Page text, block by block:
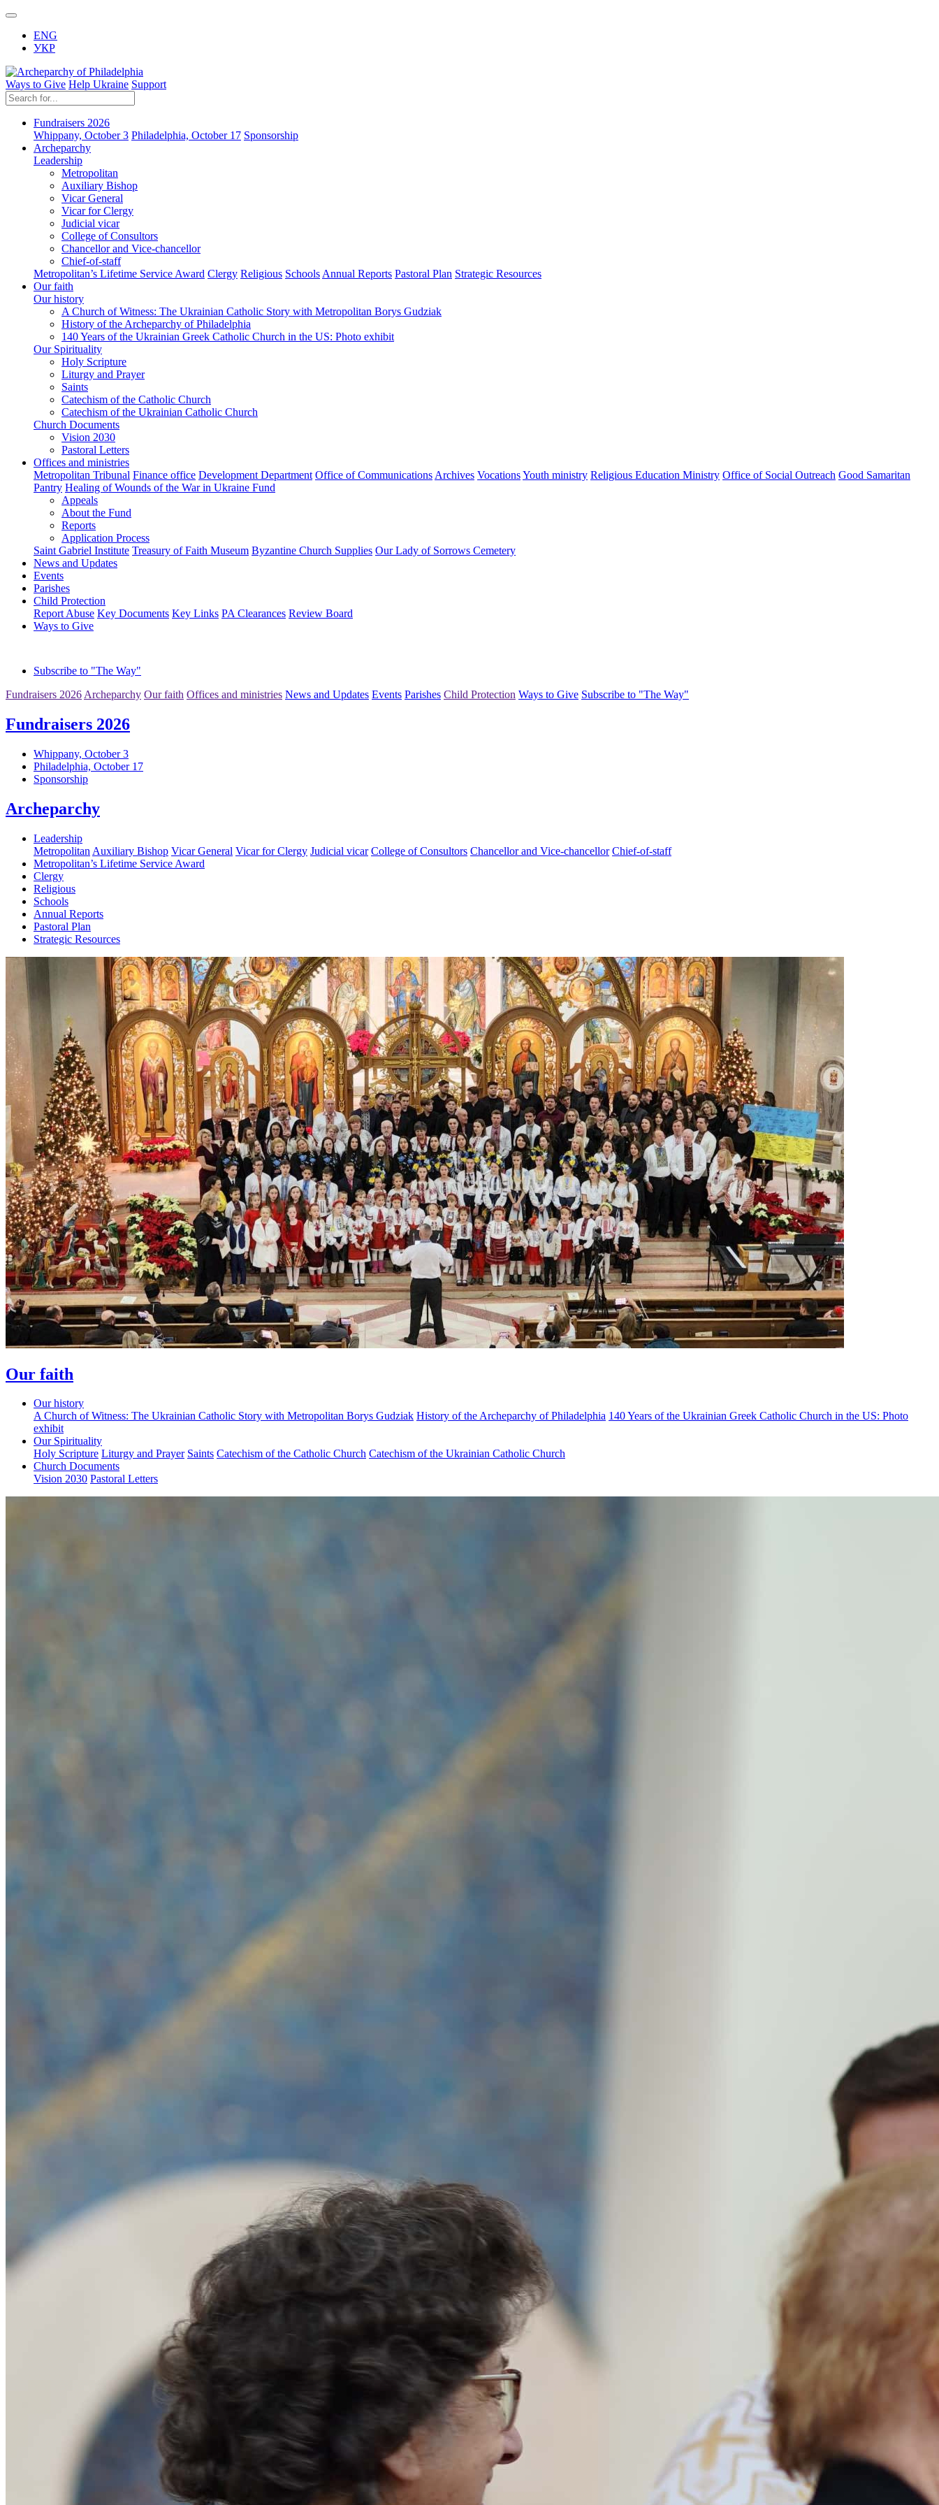
ENG
УКР
Ways to Give Help Ukraine Support
Fundraisers 2026
Whippany, October 3 Philadelphia, October 17 Sponsorship
Archeparchy
Leadership
Metropolitan
Auxiliary Bishop
Vicar General
Vicar for Clergy
Judicial vicar
College of Consultors
Chancellor and Vice-chancellor
Chief-of-staff
Metropolitan’s Lifetime Service Award Clergy Religious Schools Annual Reports Pastoral Plan Strategic Resources
Our faith
Our history
A Church of Witness: The Ukrainian Catholic Story with Metropolitan Borys Gudziak
History of the Archeparchy of Philadelphia
140 Years of the Ukrainian Greek Catholic Church in the US: Photo exhibit
Our Spirituality
Holy Scripture
Liturgy and Prayer
Saints
Catechism of the Catholic Church
Catechism of the Ukrainian Catholic Church
Church Documents
Vision 2030
Pastoral Letters
Offices and ministries
Metropolitan Tribunal Finance office Development Department Office of Communications Archives VocationsYouth ministry Religious Education Ministry Office of Social Outreach Good Samaritan
Pantry Healing of Wounds of the War in Ukraine Fund
Appeals
About the Fund
Reports
Application Process
Saint Gabriel Institute Treasury of Faith Museum Byzantine Church Supplies Our Lady of Sorrows Cemetery
News and Updates
Events
Parishes
Child Protection
Report Abuse Key Documents Key Links PA Clearances Review Board
Ways to Give
Subscribe to "The Way"
Fundraisers 2026 Archeparchy Our faith Offices and ministries News and Updates Events Parishes Child Protection Ways to Give Subscribe to "The Way"
Fundraisers 2026
Whippany, October 3
Philadelphia, October 17
Sponsorship
Archeparchy
Leadership
Metropolitan Auxiliary Bishop Vicar General Vicar for Clergy Judicial vicar College of Consultors Chancellor and Vice-chancellor Chief-of-staff
Metropolitan’s Lifetime Service Award
Clergy
Religious
Schools
Annual Reports
Pastoral Plan
Strategic Resources
Our faith
Our history
A Church of Witness: The Ukrainian Catholic Story with Metropolitan Borys Gudziak History of the Archeparchy of Philadelphia 140 Years of the Ukrainian Greek Catholic Church in the US: Photo
exhibit
Our Spirituality
Holy Scripture Liturgy and Prayer Saints Catechism of the Catholic Church Catechism of the Ukrainian Catholic Church
Church Documents
Vision 2030 Pastoral Letters